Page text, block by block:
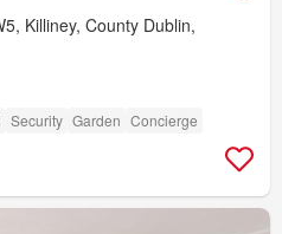
Killiney, County Dublin,
Security Garden Concierge